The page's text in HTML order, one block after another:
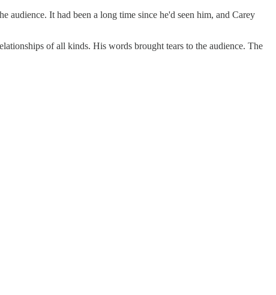
audience. It had been a long time since he'd seen him, and Carey
of all kinds. His words brought tears to the audience. The